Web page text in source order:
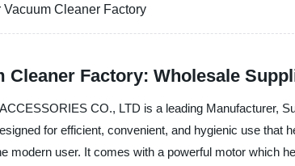
Vacuum Cleaner Factory
Cleaner Factory: Wholesale
CO., LTD is a leading Manufacturer,
for efficient, convenient, and hygienic use
modern user. It comes with a powerful motor which